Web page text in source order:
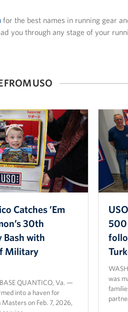
for the best names in running gear
you through any stage of your
FROM USO
Catches ’Em
30th
Bash with
Military
QUANTICO, Va. —
into a haven for
on Feb. 7, 2026,
500
was